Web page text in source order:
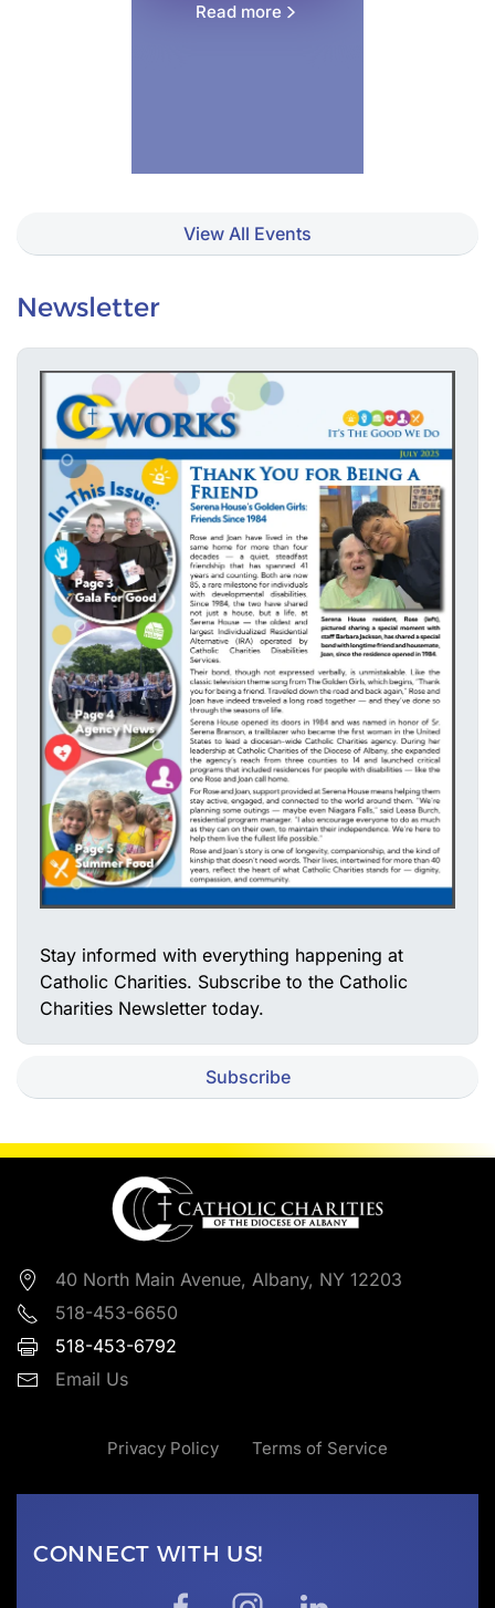
Read more
View All Events
Newsletter
Stay informed with everything happening at
Catholic Charities. Subscribe to the Catholic
Charities Newsletter today.
Subscribe
40 North Main Avenue, Albany, NY 12203
518-453-6650
518-453-6792
Email Us
Privacy Policy Terms of Service
CONNECT WITH US!